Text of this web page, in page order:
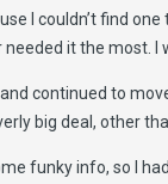
I couldn’t find
it the most. I
continued to
big deal, other
funky info, so I